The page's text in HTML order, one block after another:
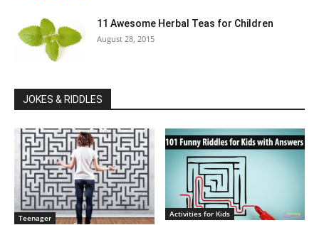
11 Awesome Herbal Teas for Children
August 28, 2015
JOKES & RIDDLES
Teenager Activities for Kids